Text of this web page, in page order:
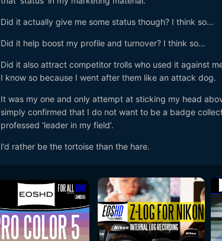
Did it actually give me some status though? I think so…
Did it help boost my profile and turnover? I think so…
Did it also attract competitor trolls who used it against
I know so because I went after them like an attack dog.
It was my one and only attempt at sticking my head
simply confirmed that I do not want to be a badge
professed ‘leader in my field’.
I’d rather be the tortoise than the hare.